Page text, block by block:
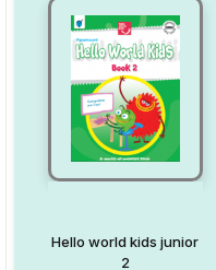
Hello world kids junior
2